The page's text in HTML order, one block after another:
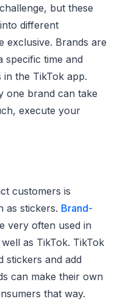
but these
different
exclusive. Brands are
specific time and
the TikTok app.
one brand can take
execute your
customers is
as stickers. Brand-
very often used in
as TikTok. TikTok
stickers and add
can make their own
that way.